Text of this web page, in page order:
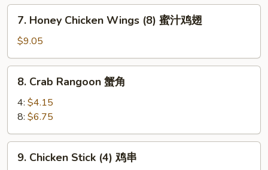
水
Honey
Chicken
Wings
(8)
7. Honey Chicken Wings (8) 蜜汁鸡翅
$9.05
Crab
Rangoon
角
8. Crab Rangoon 蟹角
4: $4.15
8: $6.75
Chicken
9. Chicken Stick (4) 鸡串